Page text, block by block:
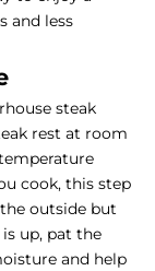
and less
steak
rest at room
cook, this step
outside but
up, pat the
and help